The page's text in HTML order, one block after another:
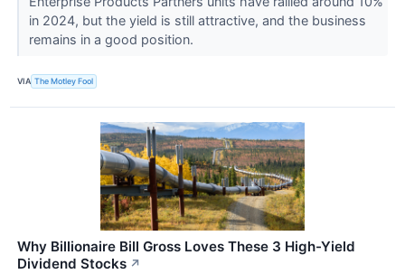
in 2024, but the yield is still attractive, and the business
remains in a good position.
VIA The Motley Fool
Why Billionaire Bill Gross Loves These 3 High-Yield
Dividend Stocks ↗